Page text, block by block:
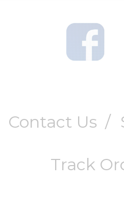
Contact Us /
Track